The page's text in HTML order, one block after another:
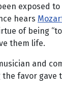
exposed
hears
of being
them life.
and
favor gave